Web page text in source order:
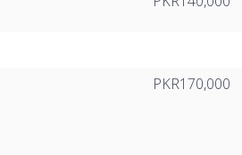
PKR170,000